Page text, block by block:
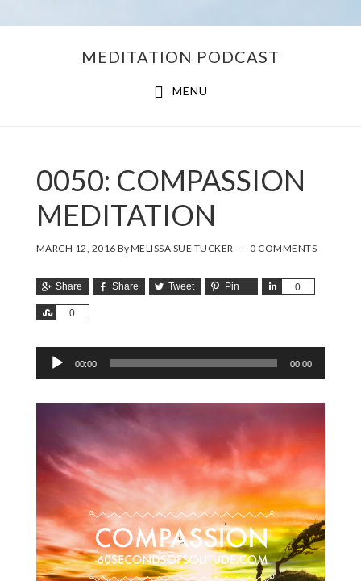
MEDITATION PODCAST
MENU
0050: COMPASSION
MEDITATION
MARCH 12, 2016 ByMELISSA SUE TUCKER 0 COMMENTS
Share Share Tweet Pin 0
Share
0
Share
Audio
Player
00:00 00:00